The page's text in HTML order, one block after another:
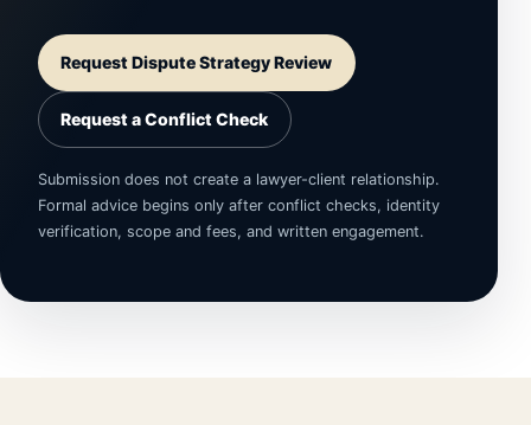
Request Dispute Strategy Review
Request a Conflict Check
Submission does not create a lawyer-client relationship.
Formal advice begins only after conflict checks, identity
verification, scope and fees, and written engagement.